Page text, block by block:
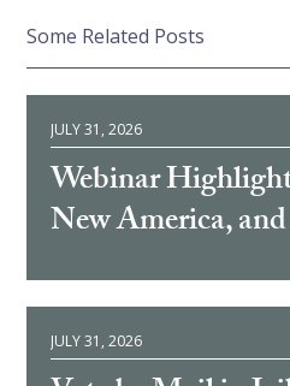
Some Related Posts
JULY 31, 2026
Webinar
New America,
JULY 31, 2026